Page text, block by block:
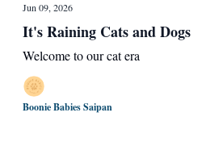
Jun 09, 2026
It's Raining Cats and Dogs
Welcome to our cat era
Boonie Babies Saipan